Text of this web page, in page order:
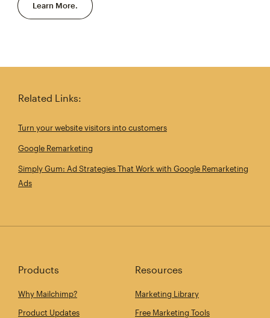
Learn More.
Related Links:
Turn your website visitors into customers
Google Remarketing
Simply Gum: Ad Strategies That Work with Google Remarketing
Ads
Products
Why Mailchimp?
Product Updates
Resources
Marketing Library
Free Marketing Tools